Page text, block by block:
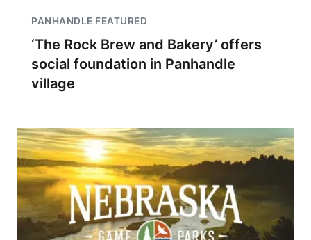
PANHANDLE FEATURED
‘The Rock Brew and Bakery’ offers
social foundation in Panhandle
village